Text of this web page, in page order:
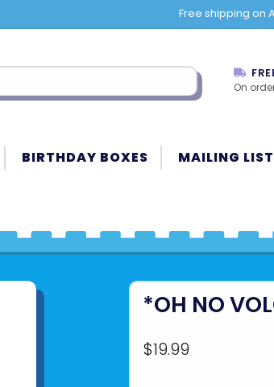
Free shipping on
On
BIRTHDAY BOXES MAILING LIST
*OH NO
$19.99